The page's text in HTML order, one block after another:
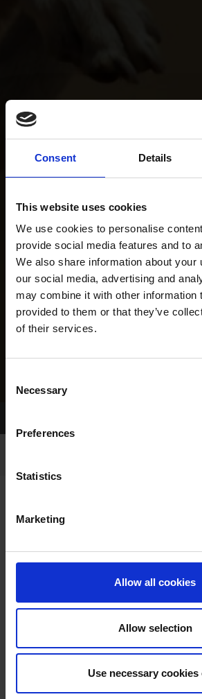
Consent Details
This website uses cookies
We use cookies to personalise
provide social media features and to
We also share information about your
our social media, advertising and
may combine it with other information
provided to them or that they’ve
of their services.
Selection
Necessary
Preferences
Statistics
Marketing
Allow all cookies
Allow selection
Use necessary cookies
PARENTS